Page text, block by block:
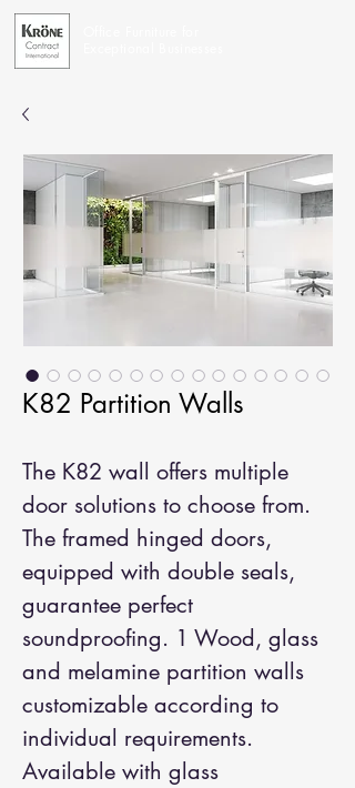
K82 Partition Walls
The K82 wall offers multiple
door solutions to choose from.
The framed hinged doors,
equipped with double seals,
guarantee perfect
soundproofing. 1 Wood, glass
and melamine partition walls
customizable according to
individual requirements.
Available with glass